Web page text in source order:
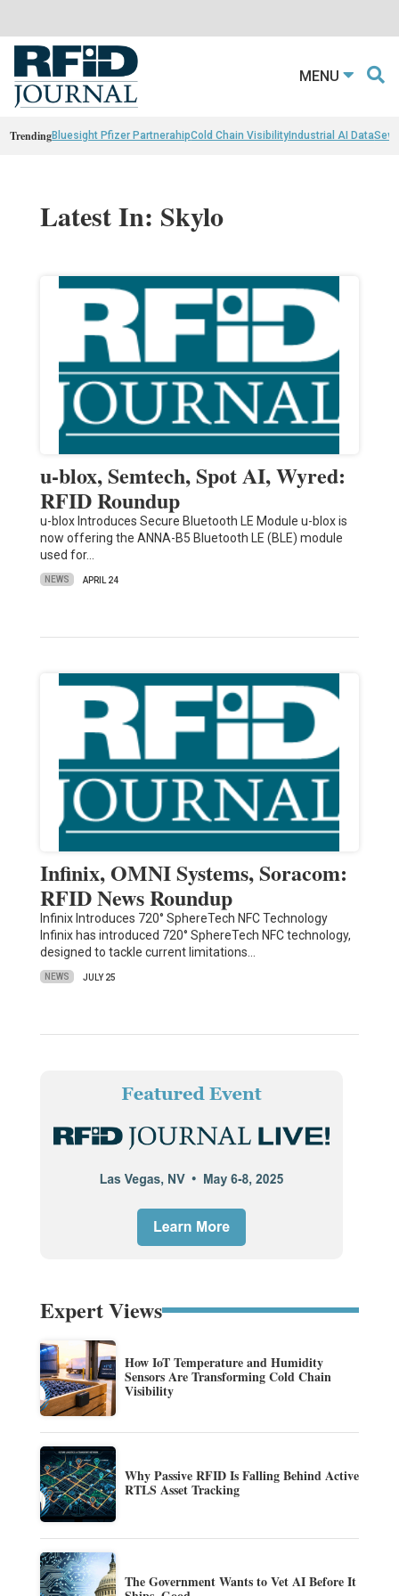
MENU
TrendingBluesight Pfizer PartnerahipCold Chain VisibilityIndustrial AI Data
Latest In: Skylo
u-blox, Semtech, Spot AI, Wyred:
RFID Roundup
u-blox Introduces Secure Bluetooth LE Module u-blox is
now offering the ANNA-B5 Bluetooth LE (BLE) module
used for…
NEWS APRIL 24
Infinix, OMNI Systems, Soracom:
RFID News Roundup
Infinix Introduces 720° SphereTech NFC Technology
Infinix has introduced 720° SphereTech NFC technology,
designed to tackle current limitations…
NEWS JULY 25
Expert Views
How IoT Temperature and Humidity
Sensors Are Transforming Cold Chain
Visibility
Why Passive RFID Is Falling Behind Active
RTLS Asset Tracking
The Government Wants to Vet AI Before It